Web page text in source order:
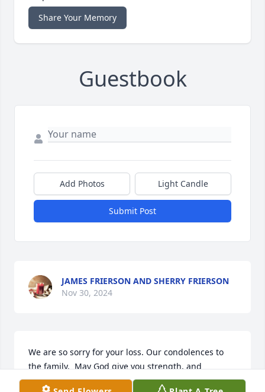
Share Your Memory
Guestbook
Add Photos Light Candle
Submit Post
JAMES FRIERSON AND SHERRY FRIERSON
Nov 30, 2024
We are so sorry for your loss. Our condolences to
the family.  May God give you strength, and
everyone that was touched by her life. Our hearts